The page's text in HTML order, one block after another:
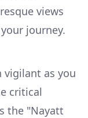
views
journey.
as you
critical
the "Nayatt